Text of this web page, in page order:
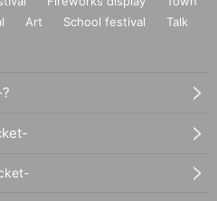
Art School festival
Talk